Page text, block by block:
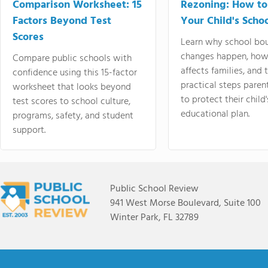
Comparison Worksheet: 15
Factors Beyond Test
Scores
Compare public schools with
confidence using this 15-factor
worksheet that looks beyond
test scores to school culture,
programs, safety, and student
support.
Rezoning: How
Your Child's
Learn why school
changes happen,
affects families, and
practical steps
to protect their
educational plan.
Public School Review
941 West Morse Boulevard, Suite 100
Winter Park, FL 32789